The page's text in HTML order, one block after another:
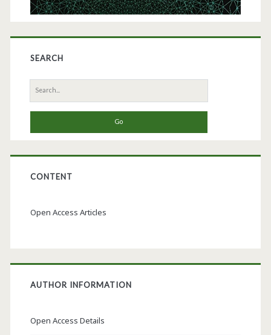
SEARCH
Search
for:
CONTENT
Open Access Articles
AUTHOR INFORMATION
Open Access Details